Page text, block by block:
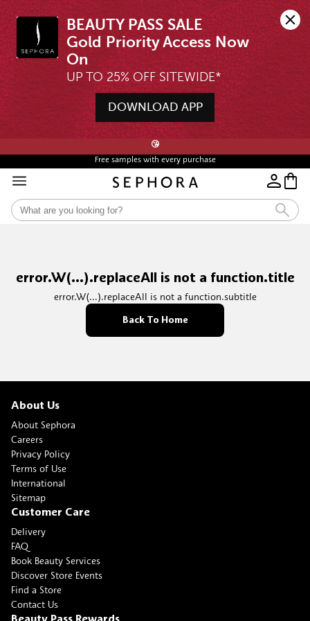
BEAUTY PASS SALE
Gold Priority Access Now
UP TO 25% OFF SITEWIDE*
DOWNLOAD APP
🖤💄STARTS 12AM, 7 AUG | UP TO 25% OFF* | SIGN UP & WISHLIST NOW ➤🪄
😘
Free samples with every purchase
error.W(...).replaceAll is not a function.title
error.W(...).replaceAll is not a function.subtitle
Back To Home
About Us
About Sephora
Careers
Privacy Policy
Terms of Use
International
Sitemap
Customer Care
Delivery
FAQ
Book Beauty Services
Discover Store Events
Find a Store
Contact Us